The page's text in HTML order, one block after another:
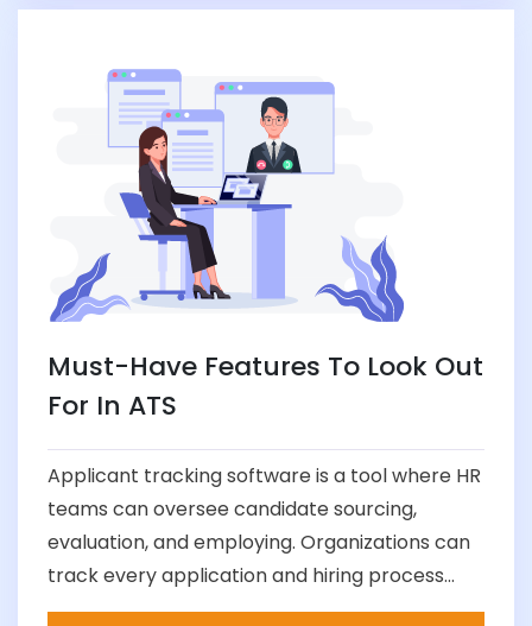
Must-Have Features To Look Out
For In ATS
Applicant tracking software is a tool where HR
teams can oversee candidate sourcing,
evaluation, and employing. Organizations can
track every application and hiring process...